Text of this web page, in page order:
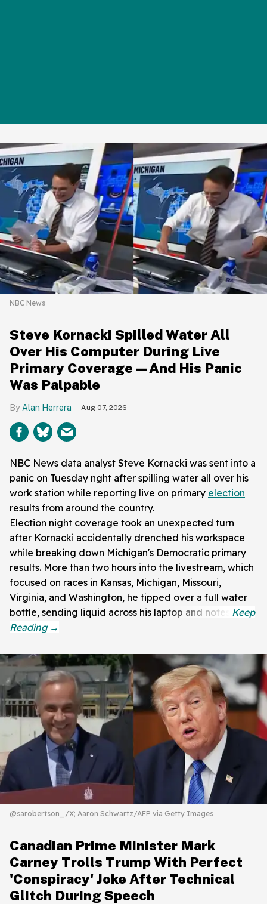
NBC News
Steve Kornacki Spilled Water All
Over His Computer During Live
Primary Coverage—And His Panic
Was Palpable
Alan Herrera Aug 07, 2026
NBC News data analyst Steve Kornacki was sent into a
panic on Tuesday nght after spilling water all over his
work station while reporting live on primary election
results from around the country.
Election night coverage took an unexpected turn
after Kornacki accidentally drenched his workspace
while breaking down Michigan's Democratic primary
results. More than two hours into the livestream, which
focused on races in Kansas, Michigan, Missouri,
Virginia, and Washington, he tipped over a full water
bottle, sending liquid across his laptop and notes.
@sarobertson_/X; Aaron Schwartz/AFP via Getty Images
Canadian Prime Minister Mark
Carney Trolls Trump With Perfect
'Conspiracy' Joke After Technical
Glitch During Speech